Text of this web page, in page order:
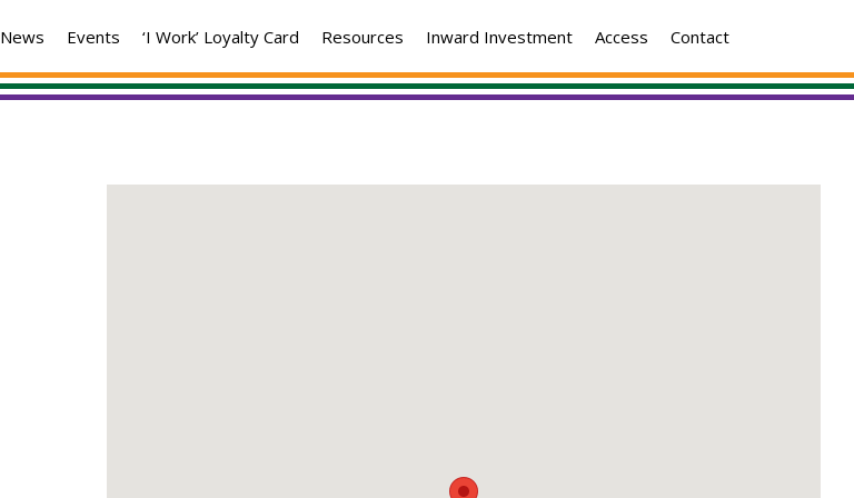
News Events ‘I Work’ Loyalty Card Resources Inward Investment Access Contact